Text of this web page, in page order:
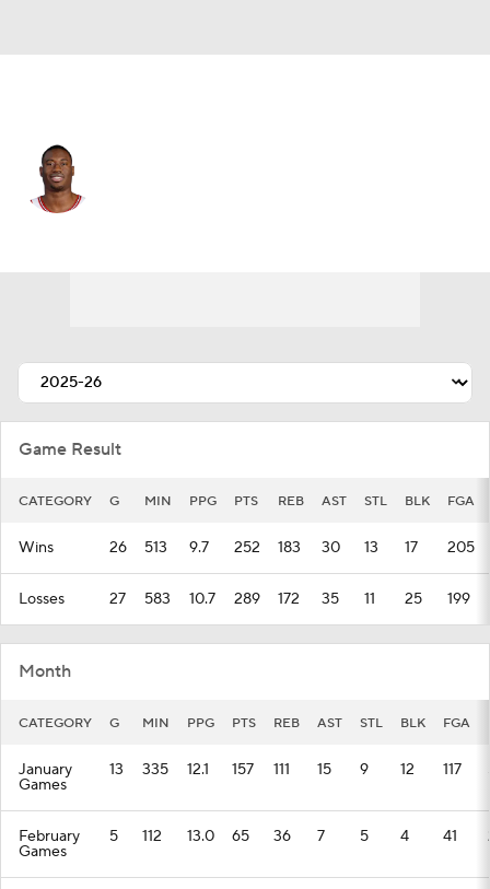
Game Result
CATEGORY G MIN PPG PTS REB AST STL BLK FGA
Wins 26 513 9.7 252 183 30 13 17 205
Losses 27 583 10.7 289 172 35 11 25 199
Month
CATEGORY G MIN PPG PTS REB AST STL BLK FGA
January
Games
13 335 12.1 157 111 15 9 12 117
February
Games
5 112 13.0 65 36 7 5 4 41